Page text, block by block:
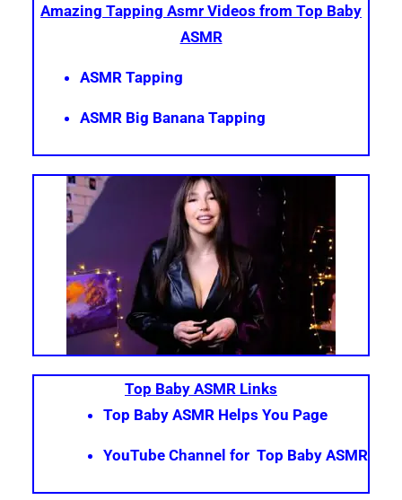
Amazing Tapping Asmr Videos from Top Baby
ASMR
ASMR Tapping
ASMR Big Banana Tapping
Top Baby ASMR Links
Top Baby ASMR Helps You Page
YouTube Channel for Top Baby ASMR